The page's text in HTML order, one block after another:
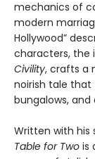
mechanics of
modern
Hollywood”
characters, the
Civility, crafts a
noirish tale that
bungalows, and
Written with his
Table for Two is